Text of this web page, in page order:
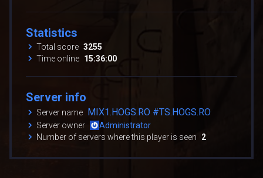
Statistics
Total score 3255
Time online 15:36:00
Server info
Server name MIX1.HOGS.RO #TS.HOGS.RO
Server owner
Administrator
Number of servers where this player is seen
2